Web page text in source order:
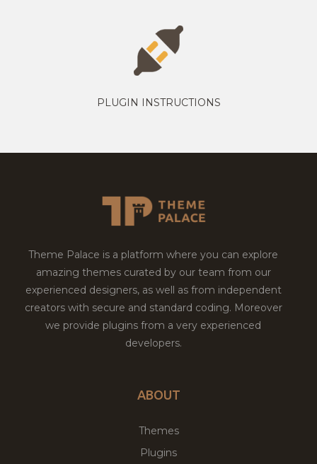
PLUGIN INSTRUCTIONS
Theme Palace is a platform where you can explore
amazing themes curated by our team from our
experienced designers, as well as from independent
creators with secure and standard coding. Moreover
we provide plugins from a very experienced
developers.
ABOUT
Themes
Plugins